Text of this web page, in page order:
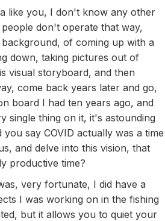
like you, I don't know any other
don't operate that way,
of coming up with a
down, taking pictures out of
visual storyboard, and then
come back years later and go,
board I had ten years ago, and
single thing on it, it's astounding
say COVID actually was a time
and delve into this vision, that
productive time?
very fortunate, I did have a
I was working on in the fishing
but it allows you to quiet your